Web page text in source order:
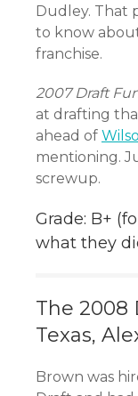
Dudley. That
to know
franchise.
2007 Draft
at drafting
ahead of
mentioning.
screwup.
Grade: B+
what they
The 2008
Texas,
Brown was